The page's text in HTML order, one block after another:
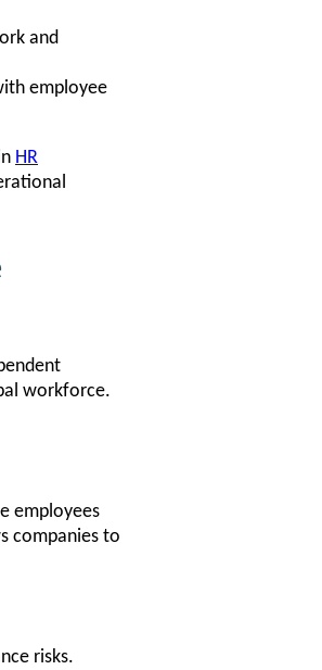
and
employee
HR
workforce.
employees
companies to
risks.